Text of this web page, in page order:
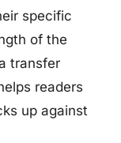
specific
of the
transfer
readers
up against